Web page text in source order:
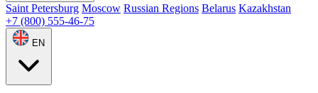
Saint Petersburg Moscow Russian Regions Belarus Kazakhstan
+7 (800) 555-46-75
EN